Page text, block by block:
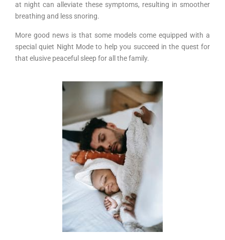
at night can alleviate these symptoms, resulting in smoother
breathing and less snoring.
More good news is that some models come equipped with a
special quiet Night Mode to help you succeed in the quest for
that elusive peaceful sleep for all the family.